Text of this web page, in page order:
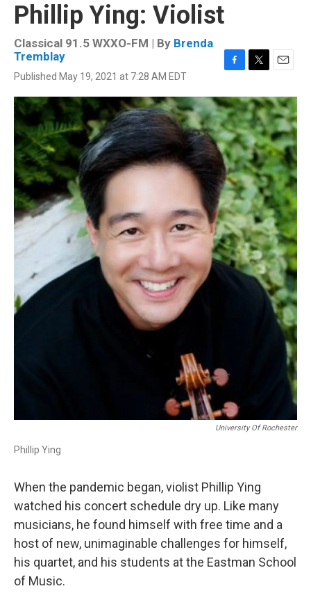
Phillip Ying: Violist
Classical 91.5 WXXO-FM | By Brenda
Tremblay
Published May 19, 2021 at 7:28 AM EDT
c
e
b
o
o
k
i
t
t
e
r
a
i
l
University Of Rochester
Phillip Ying
When the pandemic began, violist Phillip Ying
watched his concert schedule dry up. Like many
musicians, he found himself with free time and a
host of new, unimaginable challenges for himself,
his quartet, and his students at the Eastman School
of Music.